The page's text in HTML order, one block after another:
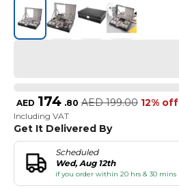
AED 174 .80 AED 199.00 12% off
Including VAT
Get It Delivered By
Scheduled
Wed, Aug 12th
if you order within 20 hrs & 30 mins